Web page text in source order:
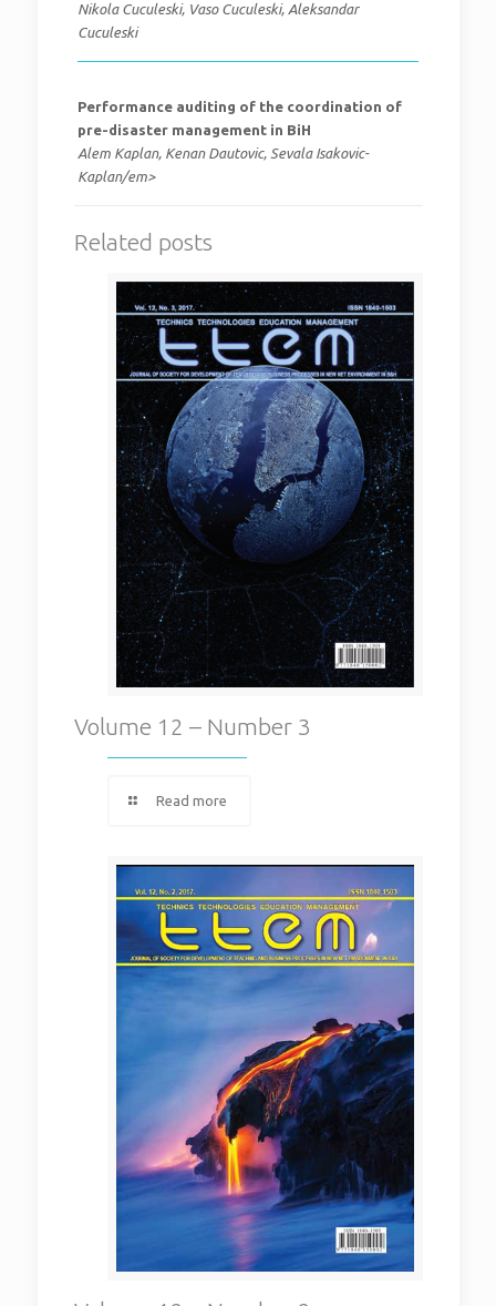
Nikola Cuculeski, Vaso Cuculeski, Aleksandar
Cuculeski
Performance auditing of the coordination of
pre-disaster management in BiH
Alem Kaplan, Kenan Dautovic, Sevala Isakovic-
Kaplan/em>
Related posts
Volume 12 – Number 3
Read more